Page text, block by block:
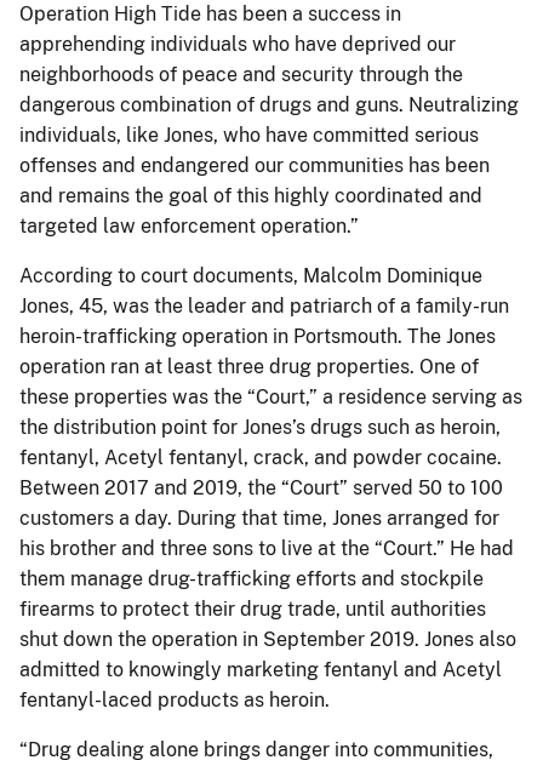
Operation High Tide has been a success in
apprehending individuals who have deprived our
neighborhoods of peace and security through the
dangerous combination of drugs and guns. Neutralizing
individuals, like Jones, who have committed serious
offenses and endangered our communities has been
and remains the goal of this highly coordinated and
targeted law enforcement operation.”
According to court documents, Malcolm Dominique
Jones, 45, was the leader and patriarch of a family-run
heroin-trafficking operation in Portsmouth. The Jones
operation ran at least three drug properties. One of
these properties was the “Court,” a residence serving as
the distribution point for Jones’s drugs such as heroin,
fentanyl, Acetyl fentanyl, crack, and powder cocaine.
Between 2017 and 2019, the “Court” served 50 to 100
customers a day. During that time, Jones arranged for
his brother and three sons to live at the “Court.” He had
them manage drug-trafficking efforts and stockpile
firearms to protect their drug trade, until authorities
shut down the operation in September 2019. Jones also
admitted to knowingly marketing fentanyl and Acetyl
fentanyl-laced products as heroin.
“Drug dealing alone brings danger into communities,